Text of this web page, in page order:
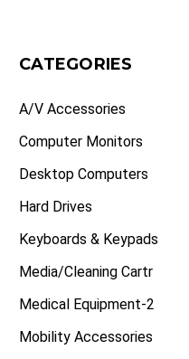
CATEGORIES
A/V Accessories
Computer Monitors
Desktop Computers
Hard Drives
Keyboards & Keypads
Media/Cleaning Cartr
Medical Equipment-2
Mobility Accessories